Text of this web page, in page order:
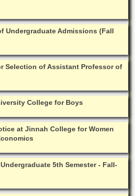
Undergraduate Admissions (Fall
Selection of Assistant Professor of
College for Boys
at Jinnah College for Women
5th Semester - Fall-